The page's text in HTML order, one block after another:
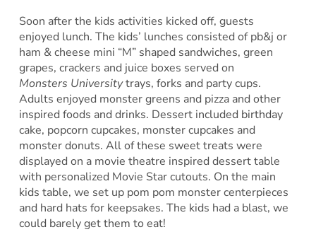
Soon after the kids activities kicked off, guests
enjoyed lunch. The kids’ lunches consisted of pb&j or
ham & cheese mini “M” shaped sandwiches, green
grapes, crackers and juice boxes served on
Monsters Universitytrays, forks and party cups.
Adults enjoyed monster greens and pizza and other
inspired foods and drinks. Dessert included birthday
cake, popcorn cupcakes, monster cupcakes and
monster donuts. All of these sweet treats were
displayed on a movie theatre inspired dessert table
with personalized Movie Star cutouts. On the main
kids table, we set up pom pom monster centerpieces
and hard hats for keepsakes. The kids had a blast, we
could barely get them to eat!